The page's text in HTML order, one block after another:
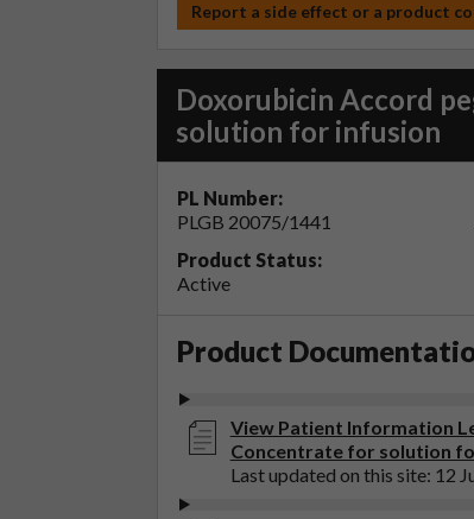
Report a side effect or a product
Doxorubicin Accord
solution for infusion
PL Number:
PLGB 20075/1441
Product Status:
Active
Product
View Patient Information
Concentrate for solution
Last updated on this site: 12